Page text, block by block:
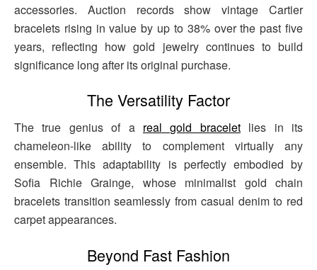
accessories. Auction records show vintage Cartier
bracelets rising in value by up to 38% over the past five
years, reflecting how gold jewelry continues to build
significance long after its original purchase.
The Versatility Factor
The true genius of a real gold braceletlies in its
chameleon-like ability to complement virtually any
ensemble. This adaptability is perfectly embodied by
Sofia Richie Grainge, whose minimalist gold chain
bracelets transition seamlessly from casual denim to red
carpet appearances.
Beyond Fast Fashion